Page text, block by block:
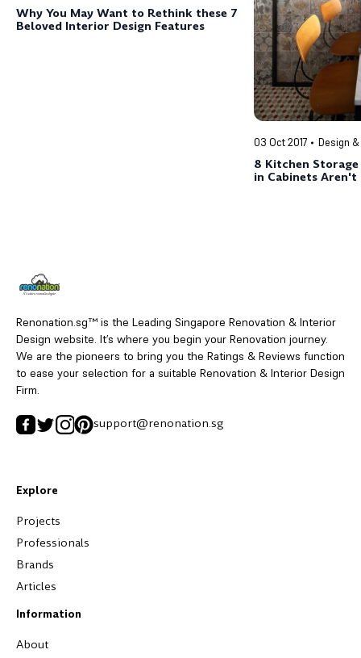
Why You May Want to Rethink these 7
Beloved Interior Design Features
03 Oct 2017 Design
8 Kitchen
in Cabinets Aren't
Renonation.sg™ is the Leading Singapore Renovation & Interior
Design website. It’s where you begin your Renovation journey.
We are the pioneers to bring you the Ratings & Reviews function
to ease your selection for a suitable Renovation & Interior Design
Firm.
support@renonation.sg
Explore
Projects
Professionals
Brands
Articles
Information
About